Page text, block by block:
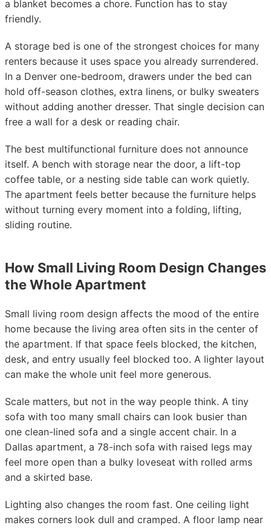
a blanket becomes a chore. Function has to stay
friendly.
A storage bed is one of the strongest choices for many
renters because it uses space you already surrendered.
In a Denver one-bedroom, drawers under the bed can
hold off-season clothes, extra linens, or bulky sweaters
without adding another dresser. That single decision can
free a wall for a desk or reading chair.
The best multifunctional furniture does not announce
itself. A bench with storage near the door, a lift-top
coffee table, or a nesting side table can work quietly.
The apartment feels better because the furniture helps
without turning every moment into a folding, lifting,
sliding routine.
How Small Living Room Design Changes
the Whole Apartment
Small living room design affects the mood of the entire
home because the living area often sits in the center of
the apartment. If that space feels blocked, the kitchen,
desk, and entry usually feel blocked too. A lighter layout
can make the whole unit feel more generous.
Scale matters, but not in the way people think. A tiny
sofa with too many small chairs can look busier than
one clean-lined sofa and a single accent chair. In a
Dallas apartment, a 78-inch sofa with raised legs may
feel more open than a bulky loveseat with rolled arms
and a skirted base.
Lighting also changes the room fast. One ceiling light
makes corners look dull and cramped. A floor lamp near